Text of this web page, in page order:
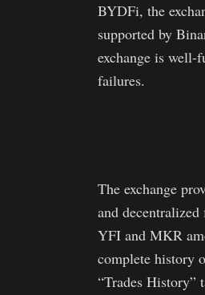
BYDFi, the
supported by
exchange is well-
failures.
The exchange
and
YFI and MKR
complete history
“Trades History”